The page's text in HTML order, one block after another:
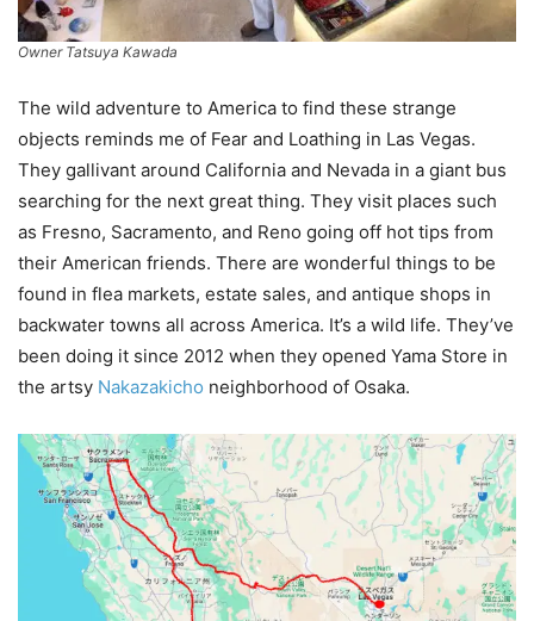
Owner Tatsuya Kawada
The wild adventure to America to find these strange
objects reminds me of Fear and Loathing in Las Vegas.
They gallivant around California and Nevada in a giant bus
searching for the next great thing. They visit places such
as Fresno, Sacramento, and Reno going off hot tips from
their American friends. There are wonderful things to be
found in flea markets, estate sales, and antique shops in
backwater towns all across America. It’s a wild life. They’ve
been doing it since 2012 when they opened Yama Store in
the artsy Nakazakicho neighborhood of Osaka.